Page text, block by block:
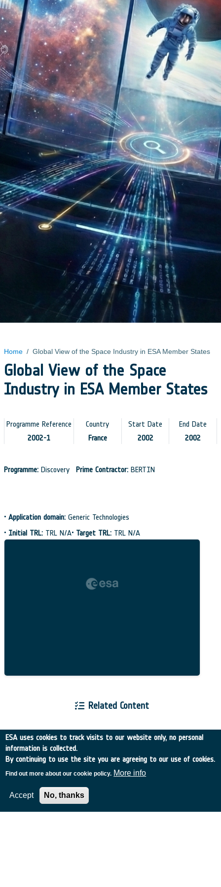
Home / Global View of the Space Industry in ESA Member States
Global View of the Space
Industry in ESA Member States
Programme Reference
2002-1
Country
France
Start Date
2002
End Date
2002
Programme: Discovery Prime Contractor: BERTIN
• Application domain: Generic Technologies
• Initial TRL: TRL N/A• Target TRL: TRL N/A
Related Content
European Space Agency
TDE
ESA uses cookies to track visits to our website only, no personal
information is collected.
By continuing to use the site you are agreeing to our use of cookies.
Find out more about our cookie policy. More info
Accept No, thanks